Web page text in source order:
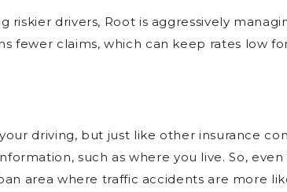
riskier drivers, Root is aggressively
fewer claims, which can keep rates low
driving, but just like other insurance
such as where you live. So, even
area where traffic accidents are more